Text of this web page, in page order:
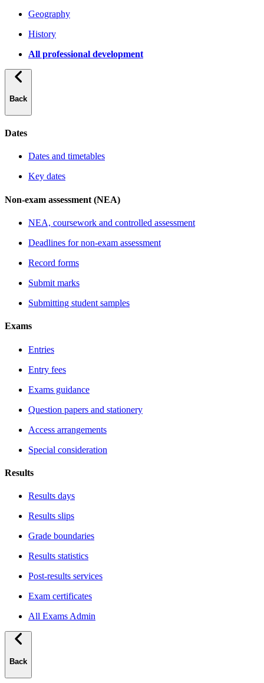
Geography
History
All professional development
Back
Dates
Dates and timetables
Key dates
Non-exam assessment (NEA)
NEA, coursework and controlled assessment
Deadlines for non-exam assessment
Record forms
Submit marks
Submitting student samples
Exams
Entries
Entry fees
Exams guidance
Question papers and stationery
Access arrangements
Special consideration
Results
Results days
Results slips
Grade boundaries
Results statistics
Post-results services
Exam certificates
All Exams Admin
Back